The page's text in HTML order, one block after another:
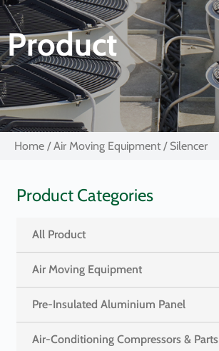
Product
Home /Air Moving Equipment / Silencer
Product Categories
All Product
Air Moving Equipment
Pre-Insulated Aluminium Panel
Air-Conditioning Compressors & Parts